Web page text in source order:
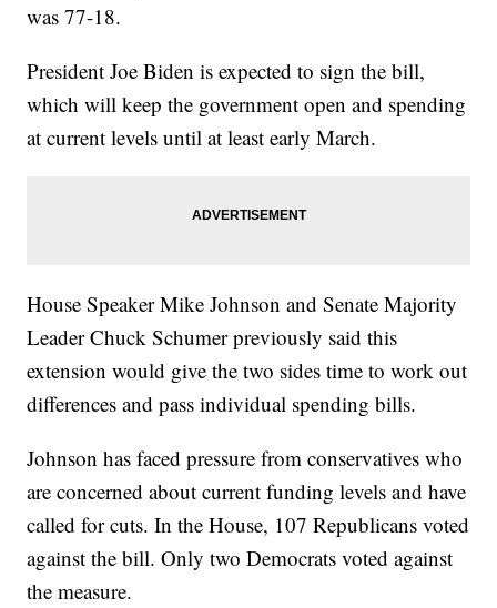
was 77-18.
President Joe Biden is expected to sign the bill,
which will keep the government open and spending
at current levels until at least early March.
House Speaker Mike Johnson and Senate Majority
Leader Chuck Schumer previously said this
extension would give the two sides time to work out
differences and pass individual spending bills.
Johnson has faced pressure from conservatives who
are concerned about current funding levels and have
called for cuts. In the House, 107 Republicans voted
against the bill. Only two Democrats voted against
the measure.